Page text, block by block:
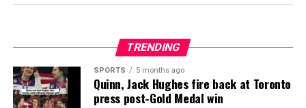
TRENDING
SPORTS 5 months ago
Quinn, Jack Hughes fire back at Toronto
press post-Gold Medal win